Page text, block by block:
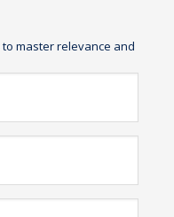
master relevance and